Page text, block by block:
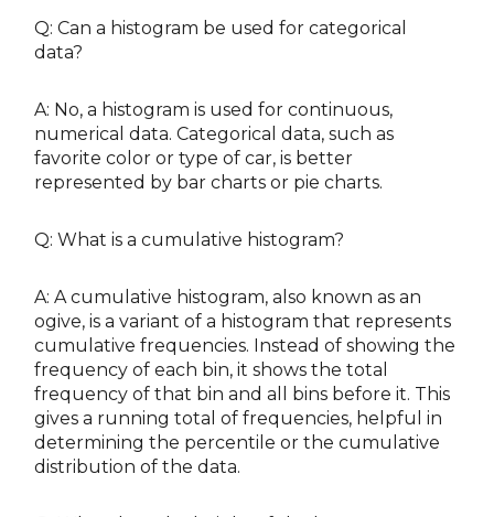
Q: Can a histogram be used for categorical
data?
A: No, a histogram is used for continuous,
numerical data. Categorical data, such as
favorite color or type of car, is better
represented by bar charts or pie charts.
Q: What is a cumulative histogram?
A: A cumulative histogram, also known as an
ogive, is a variant of a histogram that represents
cumulative frequencies. Instead of showing the
frequency of each bin, it shows the total
frequency of that bin and all bins before it. This
gives a running total of frequencies, helpful in
determining the percentile or the cumulative
distribution of the data.